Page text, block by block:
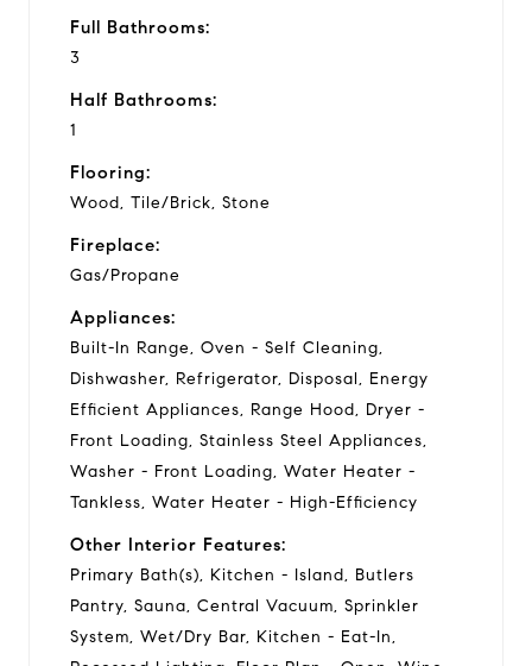
Full Bathrooms:
3
Half Bathrooms:
1
Flooring:
Wood, Tile/Brick, Stone
Fireplace:
Gas/Propane
Appliances:
Built-In Range, Oven - Self Cleaning,
Dishwasher, Refrigerator, Disposal, Energy
Efficient Appliances, Range Hood, Dryer -
Front Loading, Stainless Steel Appliances,
Washer - Front Loading, Water Heater -
Tankless, Water Heater - High-Efficiency
Other Interior Features:
Primary Bath(s), Kitchen - Island, Butlers
Pantry, Sauna, Central Vacuum, Sprinkler
System, Wet/Dry Bar, Kitchen - Eat-In,